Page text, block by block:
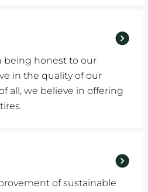
being honest to our
in the quality of our
all, we believe in offering
of sustainable